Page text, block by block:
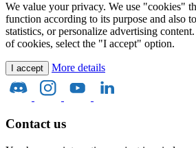
We value your privacy. We use "cookies"
function according to its purpose and also
statistics, or personalize advertising
of cookies, select the "I accept" option.
I accept More details
Contact us